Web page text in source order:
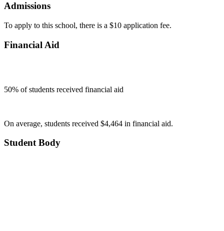
Admissions
To apply to this school, there is a $10 application fee.
Financial Aid
50% of students received financial aid
On average, students received $4,464 in financial aid.
Student Body